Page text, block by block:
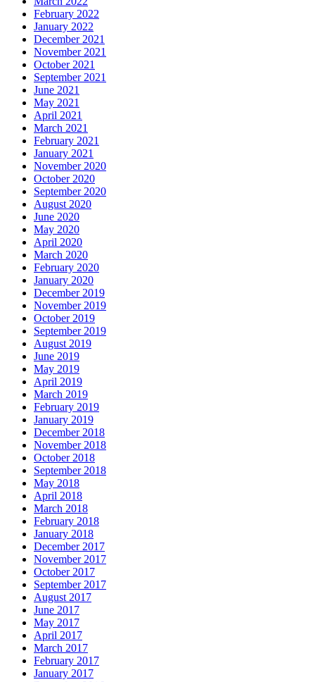
February 2022
January 2022
December 2021
November 2021
October 2021
September 2021
June 2021
May 2021
April 2021
March 2021
February 2021
January 2021
November 2020
October 2020
September 2020
August 2020
June 2020
May 2020
April 2020
March 2020
February 2020
January 2020
December 2019
November 2019
October 2019
September 2019
August 2019
June 2019
May 2019
April 2019
March 2019
February 2019
January 2019
December 2018
November 2018
October 2018
September 2018
May 2018
April 2018
March 2018
February 2018
January 2018
December 2017
November 2017
October 2017
September 2017
August 2017
June 2017
May 2017
April 2017
March 2017
February 2017
January 2017